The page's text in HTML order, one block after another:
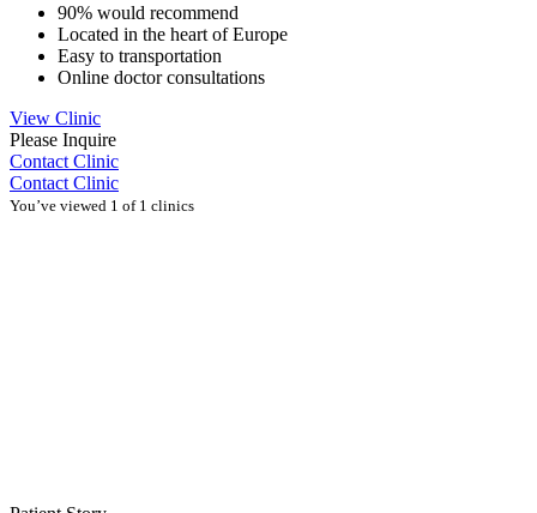
90% would recommend
Located in the heart of Europe
Easy to transportation
Online doctor consultations
View Clinic
Please Inquire
Contact Clinic
Contact Clinic
You’ve viewed 1 of 1 clinics